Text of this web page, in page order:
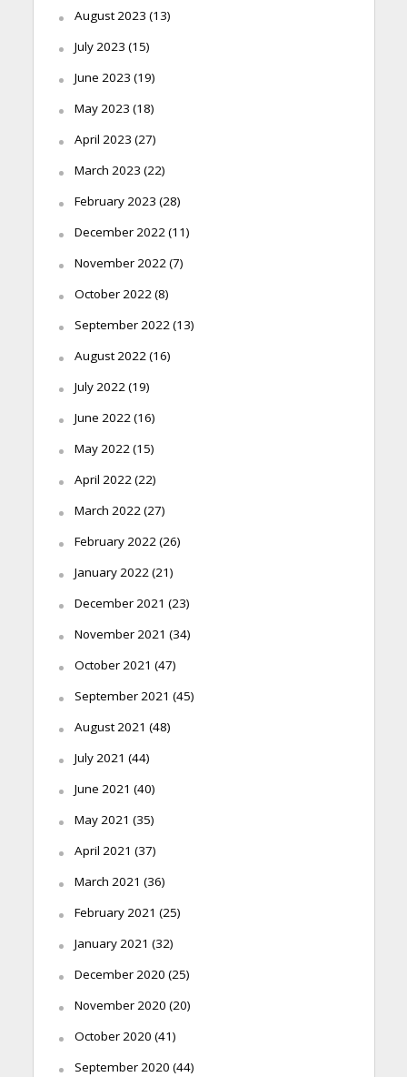
August 2023 (13)
July 2023 (15)
June 2023 (19)
May 2023 (18)
April 2023 (27)
March 2023 (22)
February 2023 (28)
December 2022 (11)
November 2022 (7)
October 2022 (8)
September 2022 (13)
August 2022 (16)
July 2022 (19)
June 2022 (16)
May 2022 (15)
April 2022 (22)
March 2022 (27)
February 2022 (26)
January 2022 (21)
December 2021 (23)
November 2021 (34)
October 2021 (47)
September 2021 (45)
August 2021 (48)
July 2021 (44)
June 2021 (40)
May 2021 (35)
April 2021 (37)
March 2021 (36)
February 2021 (25)
January 2021 (32)
December 2020 (25)
November 2020 (20)
October 2020 (41)
September 2020 (44)